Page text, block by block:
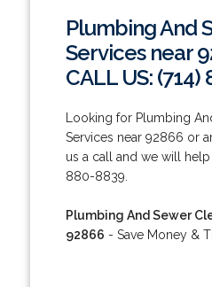
Plumbing And
Services near
CALL US: (714)
Looking for Plumbing
Services near 92866 or
us a call and we will
880-8839.
Plumbing And Sewer
92866 - Save Money &